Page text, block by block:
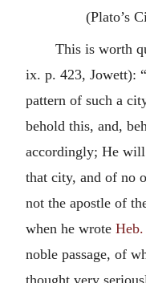
(Plato’s
This is worth
ix. p. 423, Jowett):
pattern of such a
behold this, and,
accordingly; He
that city, and of no
not the apostle of
when he wrote
noble passage, of
thought very